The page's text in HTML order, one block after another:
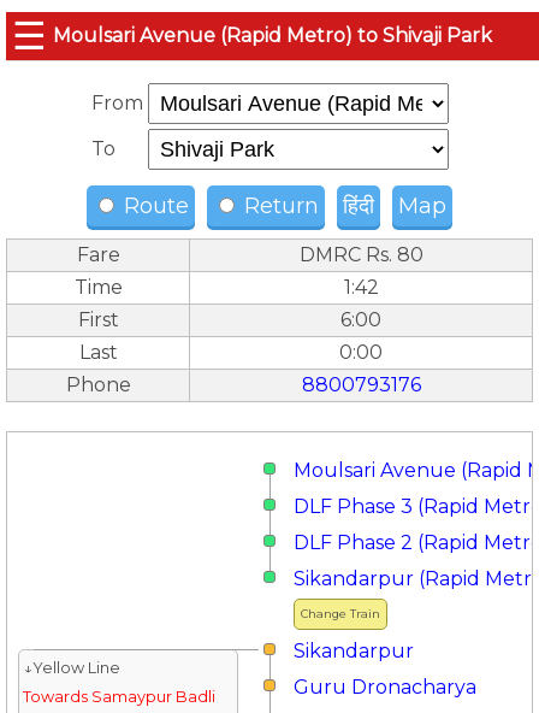
☰ Moulsari Avenue (Rapid Metro) to Shivaji Park
From
To
Route Return हिंदी Map
Fare
DMRC Rs. 80
Time
1:42
First
6:00
Last
0:00
Phone
8800793176
Moulsari Avenue (Rapid
DLF Phase 3 (Rapid
DLF Phase 2 (Rapid
Change Train
Sikandarpur (Rapid
Sikandarpur
↓Yellow Line
Towards Samaypur Badli
Guru Dronacharya